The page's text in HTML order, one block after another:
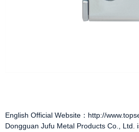
English Official Website：http://
Dongguan Jufu Metal Products Co., Ltd.